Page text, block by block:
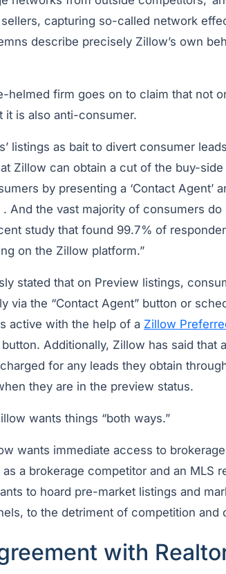
capturing so-called network
describe precisely Zillow’s own
helmed firm goes on to claim that not
it is also anti-consumer.
listings as bait to divert consumer
Zillow can obtain a cut of the buy-
by presenting a ‘Contact Agent’
And the vast majority of consumers
study that found 99.7% of
on the Zillow platform.”
stated that on Preview listings,
via the “Contact Agent” button or
active with the help of a Zillow
button. Additionally, Zillow has said that
for any leads they obtain
they are in the preview status.
wants things “both ways.”
wants immediate access to
a brokerage competitor and an MLS
to hoard pre-market listings and
to the detriment of competition and
with